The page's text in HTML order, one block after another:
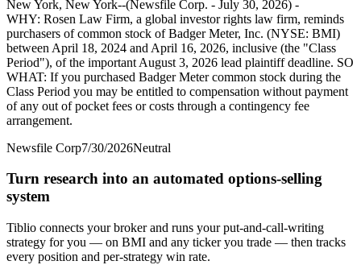
New York, New York--(Newsfile Corp. - July 30, 2026) -
WHY: Rosen Law Firm, a global investor rights law firm, reminds
purchasers of common stock of Badger Meter, Inc. (NYSE: BMI)
between April 18, 2024 and April 16, 2026, inclusive (the "Class
Period"), of the important August 3, 2026 lead plaintiff deadline. SO
WHAT: If you purchased Badger Meter common stock during the
Class Period you may be entitled to compensation without payment
of any out of pocket fees or costs through a contingency fee
arrangement.
Newsfile Corp7/30/2026Neutral
Turn research into an automated options-selling
system
Tiblio connects your broker and runs your put-and-call-writing
strategy for you — on BMI and any ticker you trade — then tracks
every position and per-strategy win rate.